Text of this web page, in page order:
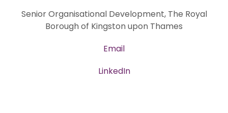
Senior Organisational Development, The Royal
Borough of Kingston upon Thames
Email
LinkedIn